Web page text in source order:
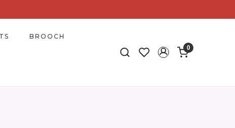
BROOCH
0